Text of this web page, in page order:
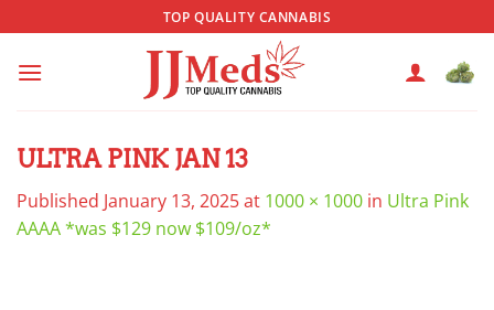
to
content
TOP QUALITY CANNABIS
ULTRA PINK JAN 13
Published January 13, 2025at 1000 × 1000 in Ultra Pink
AAAA *was $129 now $109/oz*